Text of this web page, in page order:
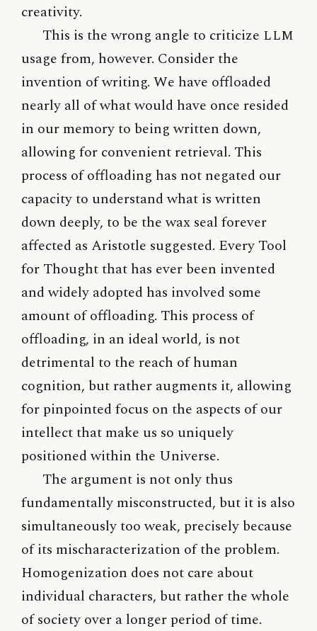
creativity.
This is the wrong angle to criticize LLM
usage from, however. Consider the
invention of writing. We have offloaded
nearly all of what would have once resided
in our memory to being written down,
allowing for convenient retrieval. This
process of offloading has not negated our
capacity to understand what is written
down deeply, to be the wax seal forever
affected as Aristotle suggested. Every Tool
for Thought that has ever been invented
and widely adopted has involved some
amount of offloading. This process of
offloading, in an ideal world, is not
detrimental to the reach of human
cognition, but rather augments it, allowing
for pinpointed focus on the aspects of our
intellect that make us so uniquely
positioned within the Universe.
The argument is not only thus
fundamentally misconstructed, but it is also
simultaneously too weak, precisely because
of its mischaracterization of the problem.
Homogenization does not care about
individual characters, but rather the whole
of society over a longer period of time.